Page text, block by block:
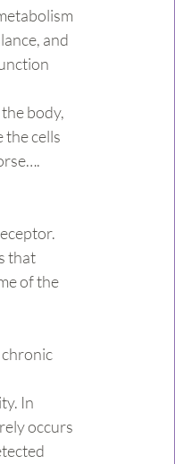
and
body,
the cells
that
of the
chronic
In
occurs